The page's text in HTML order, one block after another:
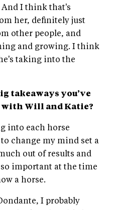
And I think that's
her, definitely just
other people, and
and growing. I think
taking into the
takeaways you’ve
Will and Katie?
into each horse
change my mind set a
out of results and
important at the time
a horse.
I probably